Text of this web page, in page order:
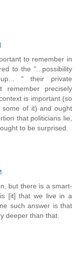
to remember in
to the "...possibility
" their private
remember precisely
is important (so
some of it) and ought
that politicians lie,
to be surprised.
but there is a smart-
[it] that we live in a
such answer is that
deeper than that.